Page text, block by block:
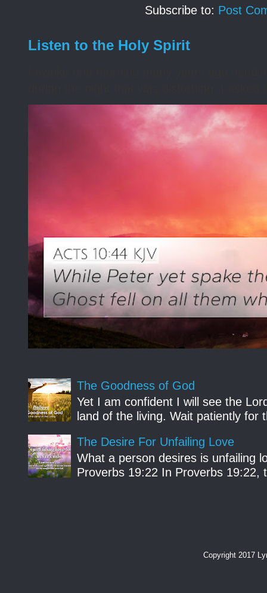
Subscribe to: Post
Listen to the Holy Spirit
The Goodness of God
Yet I am confident I will see the
land of the living. Wait patiently for
The Desire For Unfailing Love
What a person desires is unfailing
Proverbs 19:22 In Proverbs 19:22,
Copyright 2017